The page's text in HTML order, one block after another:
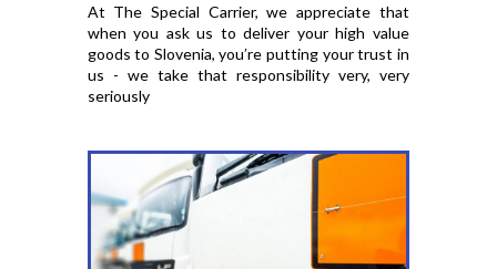
At The Special Carrier, we appreciate that
when you ask us to deliver your high value
goods to Slovenia, you′re putting your trust in
us - we take that responsibility very, very
seriously